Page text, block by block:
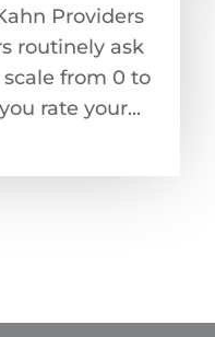
Providers
routinely ask
scale from 0 to
rate your...